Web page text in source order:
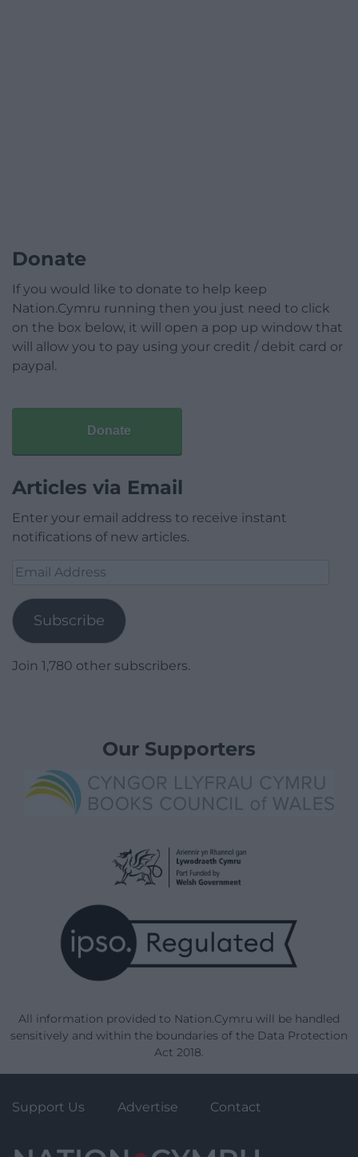
Donate
If you would like to donate to help keep
Nation.Cymru running then you just need to click
on the box below, it will open a pop up window that
will allow you to pay using your credit / debit card or
paypal.
Donate
Articles via Email
Enter your email address to receive instant
notifications of new articles.
Email
Subscribe
Join 1,780 other subscribers.
Our Supporters
All information provided to Nation.Cymru will be handled
sensitively and within the boundaries of the Data Protection
Act 2018.
Support Us Advertise Contact